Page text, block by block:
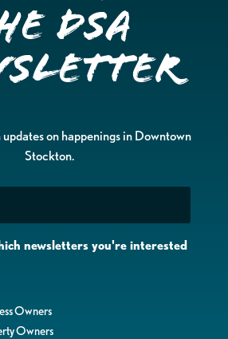
DSA
on happenings in Downtown
Stockton.
newsletters you're interested
Owners
Owners